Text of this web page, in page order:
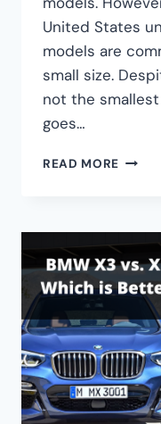
United States
models are
small size.
not the
goes…
READ MORE BMW
–
X1
&
MORE